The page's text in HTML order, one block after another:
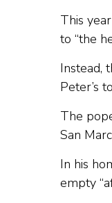
This
to “the
Instead,
Peter’s
The
San
In his
empty